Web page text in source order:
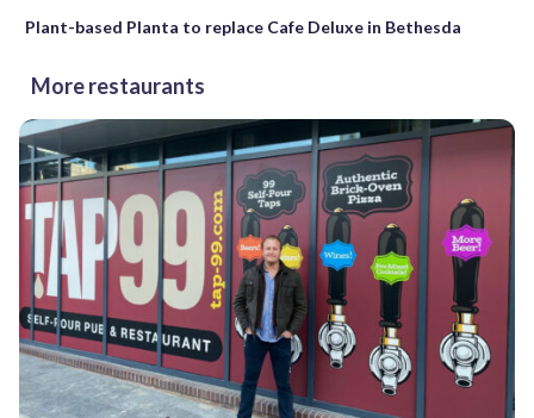
Plant-based Planta to replace Cafe Deluxe in Bethesda
More restaurants